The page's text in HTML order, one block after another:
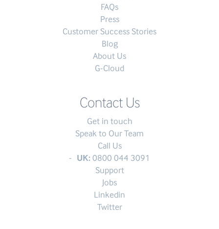
FAQs
Press
Customer Success Stories
Blog
About Us
G-Cloud
Contact Us
Get in touch
Speak to Our Team
Call Us
UK: 0800 044 3091
Support
Jobs
Linkedin
Twitter